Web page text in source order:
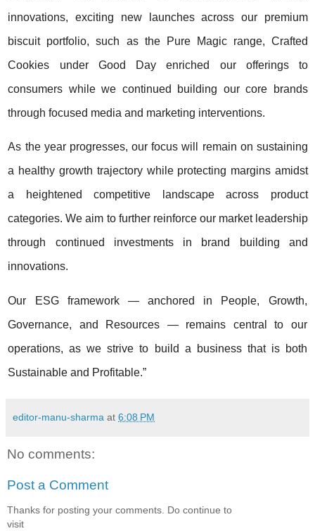
innovations, exciting new launches across our premium
biscuit portfolio, such as the Pure Magic range, Crafted
Cookies under Good Day enriched our offerings to
consumers while we continued building our core brands
through focused media and marketing interventions.
As the year progresses, our focus will remain on sustaining
a healthy growth trajectory while protecting margins amidst
a heightened competitive landscape across product
categories. We aim to further reinforce our market leadership
through continued investments in brand building and
innovations.
Our ESG framework — anchored in People, Growth,
Governance, and Resources — remains central to our
operations, as we strive to build a business that is both
Sustainable and Profitable.”
editor-manu-sharma at 6:08 PM
No comments:
Post a Comment
Thanks for posting your comments. Do continue to
visit